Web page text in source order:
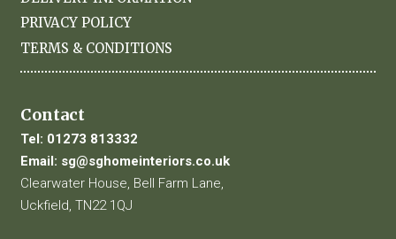
PRIVACY POLICY
TERMS & CONDITIONS
Contact
Tel: 01273 813332
Email: sg@sghomeinteriors.co.uk
Clearwater House, Bell Farm Lane,
Uckfield, TN22 1QJ